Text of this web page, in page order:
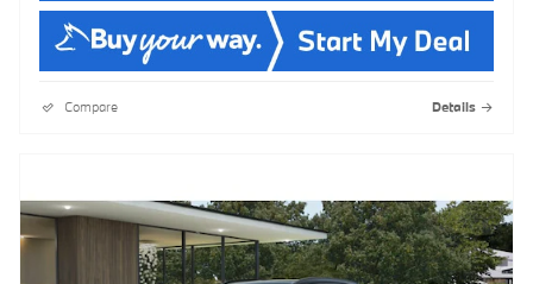
Compare Details